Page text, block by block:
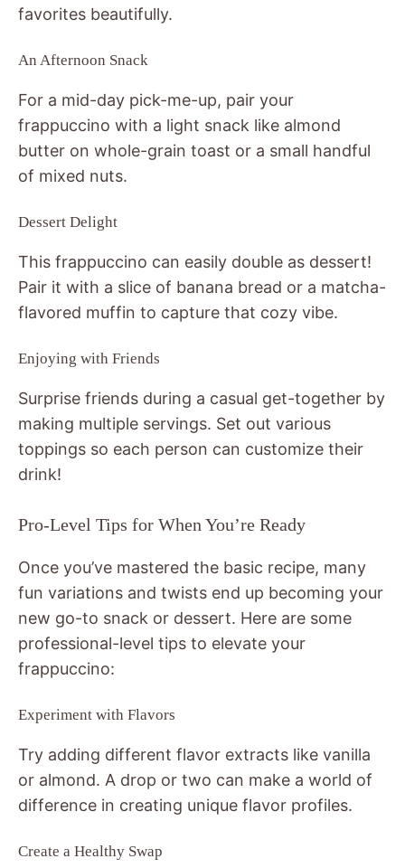
favorites beautifully.
An Afternoon Snack
For a mid-day pick-me-up, pair your
frappuccino with a light snack like almond
butter on whole-grain toast or a small handful
of mixed nuts.
Dessert Delight
This frappuccino can easily double as dessert!
Pair it with a slice of banana bread or a matcha-
flavored muffin to capture that cozy vibe.
Enjoying with Friends
Surprise friends during a casual get-together by
making multiple servings. Set out various
toppings so each person can customize their
drink!
Pro-Level Tips for When You’re Ready
Once you’ve mastered the basic recipe, many
fun variations and twists end up becoming your
new go-to snack or dessert. Here are some
professional-level tips to elevate your
frappuccino:
Experiment with Flavors
Try adding different flavor extracts like vanilla
or almond. A drop or two can make a world of
difference in creating unique flavor profiles.
Create a Healthy Swap